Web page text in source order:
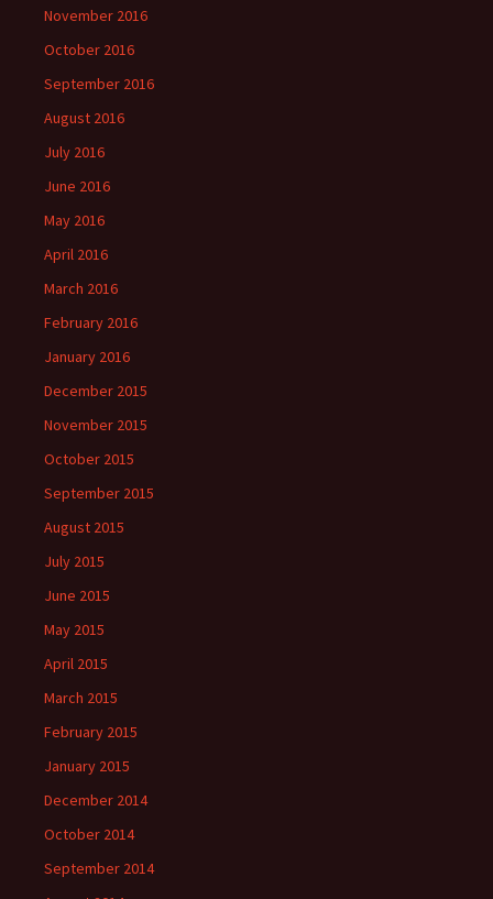
November 2016
October 2016
September 2016
August 2016
July 2016
June 2016
May 2016
April 2016
March 2016
February 2016
January 2016
December 2015
November 2015
October 2015
September 2015
August 2015
July 2015
June 2015
May 2015
April 2015
March 2015
February 2015
January 2015
December 2014
October 2014
September 2014